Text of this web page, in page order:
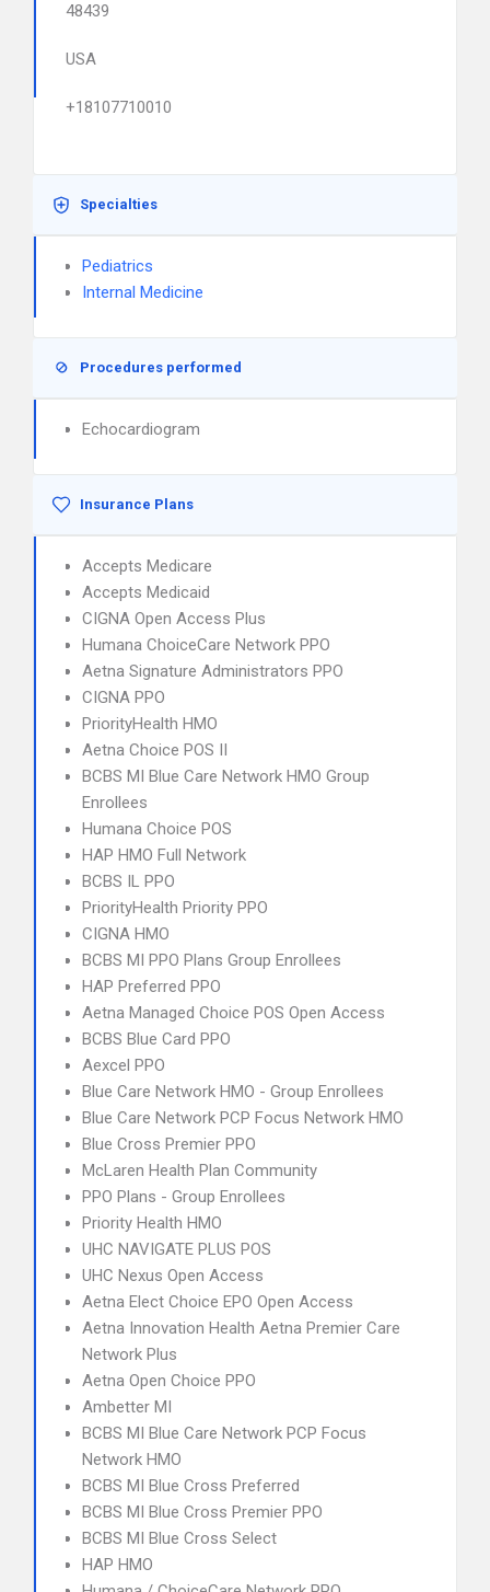
48439
USA
+18107710010
Specialties
Pediatrics
Internal Medicine
Procedures performed
Echocardiogram
Insurance Plans
Accepts Medicare
Accepts Medicaid
CIGNA Open Access Plus
Humana ChoiceCare Network PPO
Aetna Signature Administrators PPO
CIGNA PPO
PriorityHealth HMO
Aetna Choice POS II
BCBS MI Blue Care Network HMO Group
Enrollees
Humana Choice POS
HAP HMO Full Network
BCBS IL PPO
PriorityHealth Priority PPO
CIGNA HMO
BCBS MI PPO Plans Group Enrollees
HAP Preferred PPO
Aetna Managed Choice POS Open Access
BCBS Blue Card PPO
Aexcel PPO
Blue Care Network HMO - Group Enrollees
Blue Care Network PCP Focus Network HMO
Blue Cross Premier PPO
McLaren Health Plan Community
PPO Plans - Group Enrollees
Priority Health HMO
UHC NAVIGATE PLUS POS
UHC Nexus Open Access
Aetna Elect Choice EPO Open Access
Aetna Innovation Health Aetna Premier Care
Network Plus
Aetna Open Choice PPO
Ambetter MI
BCBS MI Blue Care Network PCP Focus
Network HMO
BCBS MI Blue Cross Preferred
BCBS MI Blue Cross Premier PPO
BCBS MI Blue Cross Select
HAP HMO